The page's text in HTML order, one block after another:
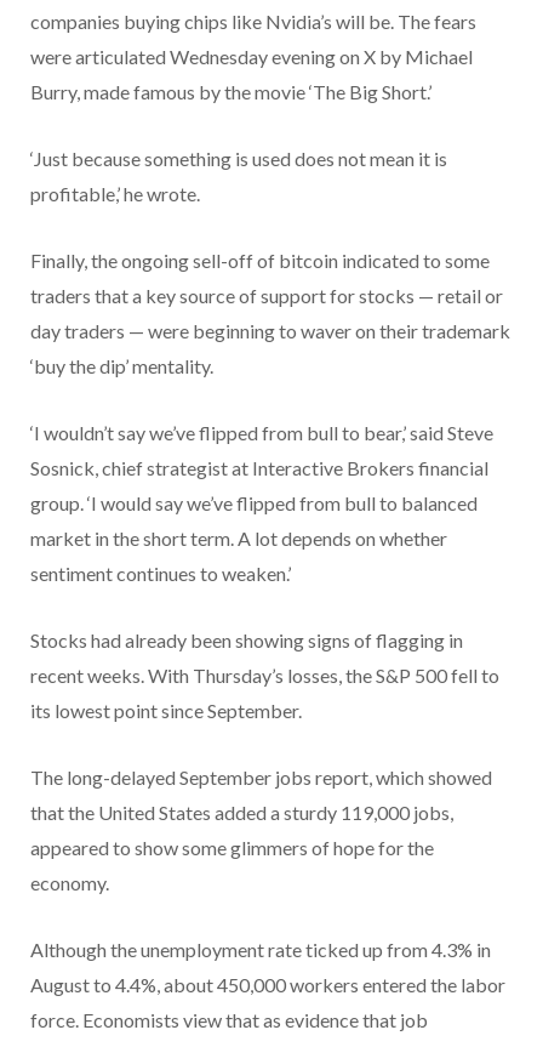
companies buying chips like Nvidia’s will be. The fears
were articulated Wednesday evening on X by Michael
Burry, made famous by the movie ‘The Big Short.’
‘Just because something is used does not mean it is
profitable,’ he wrote.
Finally, the ongoing sell-off of bitcoin indicated to some
traders that a key source of support for stocks — retail or
day traders — were beginning to waver on their trademark
‘buy the dip’ mentality.
‘I wouldn’t say we’ve flipped from bull to bear,’ said Steve
Sosnick, chief strategist at Interactive Brokers financial
group. ‘I would say we’ve flipped from bull to balanced
market in the short term. A lot depends on whether
sentiment continues to weaken.’
Stocks had already been showing signs of flagging in
recent weeks. With Thursday’s losses, the S&P 500 fell to
its lowest point since September.
The long-delayed September jobs report, which showed
that the United States added a sturdy 119,000 jobs,
appeared to show some glimmers of hope for the
economy.
Although the unemployment rate ticked up from 4.3% in
August to 4.4%, about 450,000 workers entered the labor
force. Economists view that as evidence that job